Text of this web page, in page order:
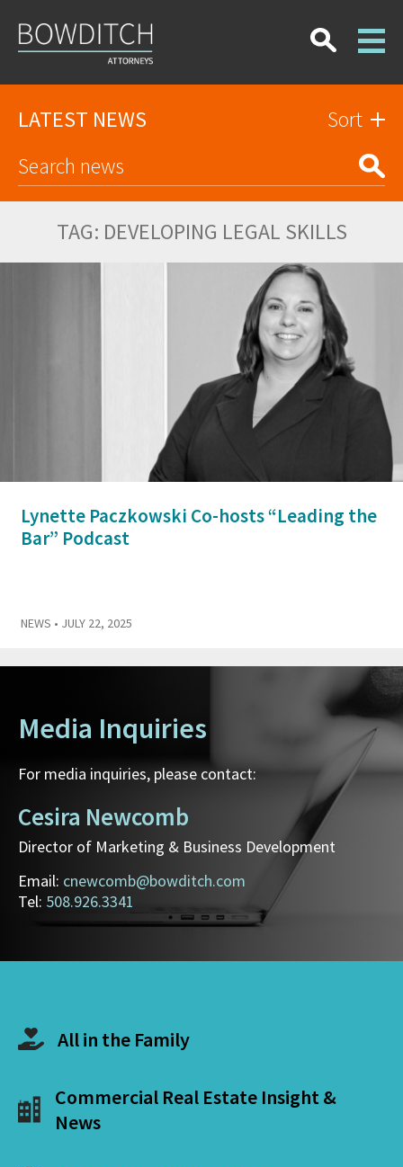
LATEST NEWS Sort
TAG: DEVELOPING LEGAL SKILLS
Lynette Paczkowski Co-hosts “Leading the
Bar” Podcast
NEWS • JULY 22, 2025
Media Inquiries
For media inquiries, please contact:
Cesira Newcomb
Director of Marketing & Business Development
Email: cnewcomb@bowditch.com
Tel: 508.926.3341
All in the Family
Commercial Real Estate Insight &
News